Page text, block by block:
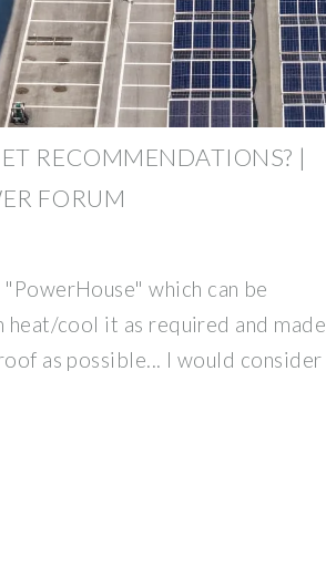
RECOMMENDATIONS? |
FORUM
which can be
heat/cool it as required and made
as possible... I would consider